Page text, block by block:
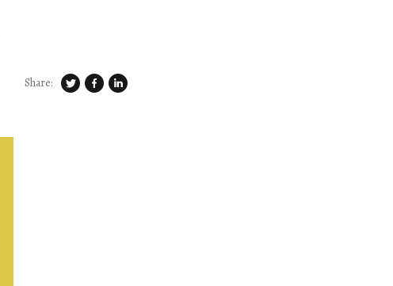
Share: